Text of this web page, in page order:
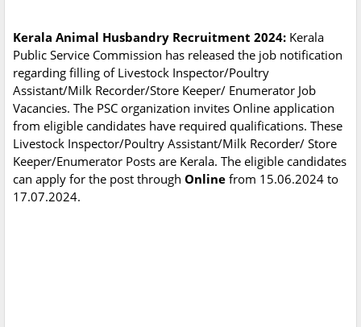
Kerala Animal Husbandry Recruitment 2024: Kerala
Public Service Commission has released the job notification
regarding filling of Livestock Inspector/Poultry
Assistant/Milk Recorder/Store Keeper/ Enumerator Job
Vacancies. The PSC organization invites Online application
from eligible candidates have required qualifications. These
Livestock Inspector/Poultry Assistant/Milk Recorder/ Store
Keeper/Enumerator Posts are Kerala. The eligible candidates
can apply for the post through Online from 15.06.2024 to
17.07.2024.